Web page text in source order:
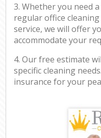
3. Whether you need
regular office
service, we will offer
accommodate your
4. Our free estimate
specific cleaning
insurance for your